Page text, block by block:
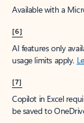
Available with a
[6]
AI features only
usage limits apply.
[7]
Copilot in Excel
be saved to